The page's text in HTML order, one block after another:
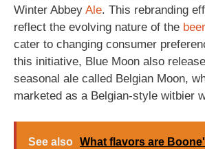
Winter Abbey Ale. This rebranding
reflect the evolving nature of the beer
cater to changing consumer
this initiative, Blue Moon also
seasonal ale called Belgian Moon,
marketed as a Belgian-style witbier
See also What flavors are